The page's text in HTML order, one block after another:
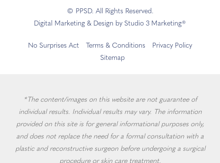
© PPSD. All Rights Reserved.
Digital Marketing & Design by Studio 3 Marketing®
No Surprises Act Terms & Conditions
Privacy Policy
Sitemap
*The content/images on this website are not guarantee of
individual results. Individual results may vary. The information
provided on this site is for general informational purposes only,
and does not replace the need for a formal consultation with a
plastic and reconstructive surgeon before undergoing a surgical
procedure or skin care treatment.